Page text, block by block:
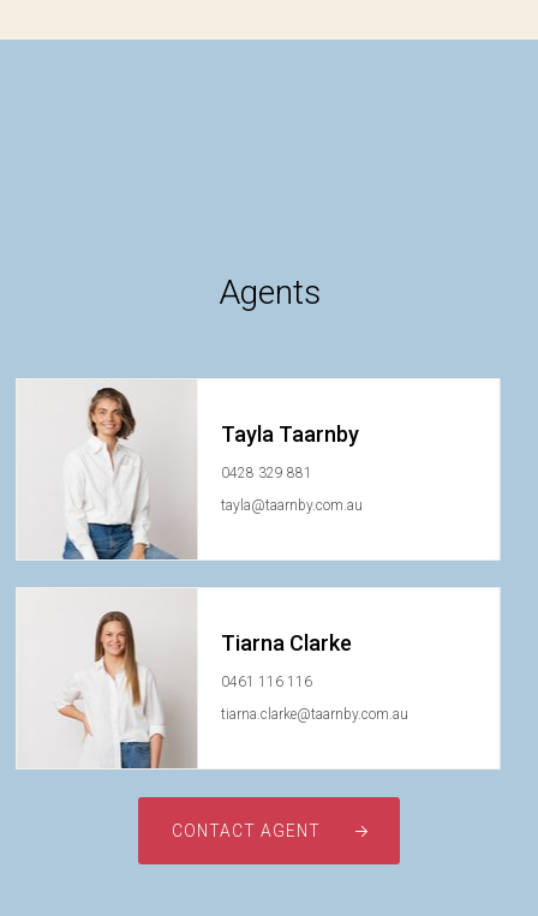
Agents
Tayla Taarnby
0428 329 881
tayla@taarnby.com.au
Tiarna Clarke
0461 116 116
tiarna.clarke@taarnby.com.au
CONTACT AGENT